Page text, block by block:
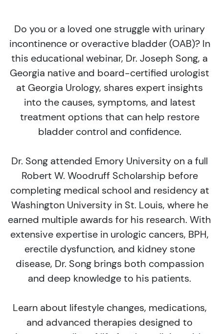
Do you or a loved one struggle with urinary
incontinence or overactive bladder (OAB)? In
this educational webinar, Dr. Joseph Song, a
Georgia native and board-certified urologist
at Georgia Urology, shares expert insights
into the causes, symptoms, and latest
treatment options that can help restore
bladder control and confidence.
Dr. Song attended Emory University on a full
Robert W. Woodruff Scholarship before
completing medical school and residency at
Washington University in St. Louis, where he
earned multiple awards for his research. With
extensive expertise in urologic cancers, BPH,
erectile dysfunction, and kidney stone
disease, Dr. Song brings both compassion
and deep knowledge to his patients.
Learn about lifestyle changes, medications,
and advanced therapies designed to